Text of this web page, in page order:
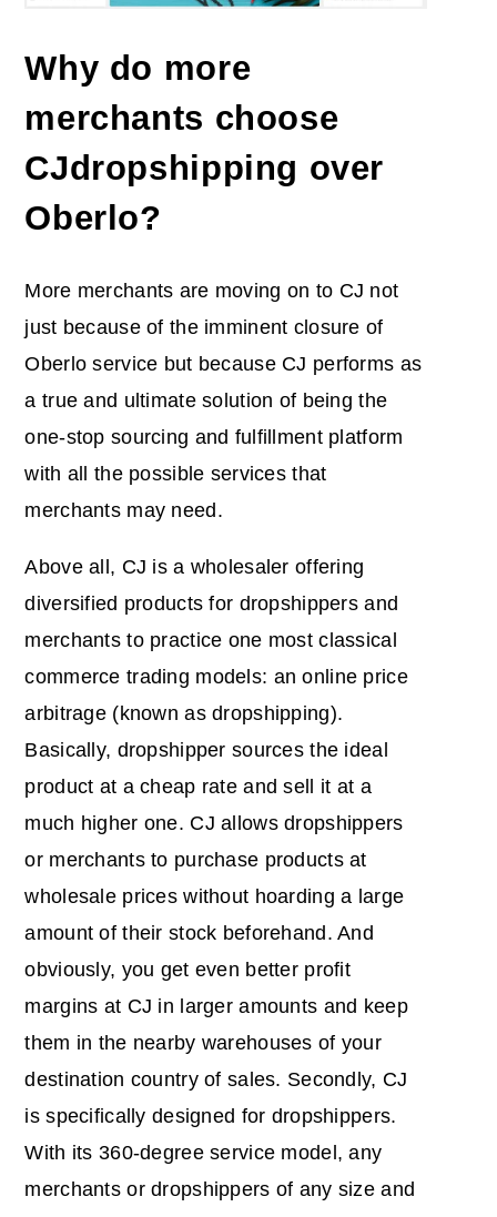
Why do more
merchants choose
CJdropshipping over
Oberlo?
More merchants are moving on to CJ not
just because of the imminent closure of
Oberlo service but because CJ performs as
a true and ultimate solution of being the
one-stop sourcing and fulfillment platform
with all the possible services that
merchants may need.
Above all, CJ is a wholesaler offering
diversified products for dropshippers and
merchants to practice one most classical
commerce trading models: an online price
arbitrage (known as dropshipping).
Basically, dropshipper sources the ideal
product at a cheap rate and sell it at a
much higher one. CJ allows dropshippers
or merchants to purchase products at
wholesale prices without hoarding a large
amount of their stock beforehand. And
obviously, you get even better profit
margins at CJ in larger amounts and keep
them in the nearby warehouses of your
destination country of sales. Secondly, CJ
is specifically designed for dropshippers.
With its 360-degree service model, any
merchants or dropshippers of any size and